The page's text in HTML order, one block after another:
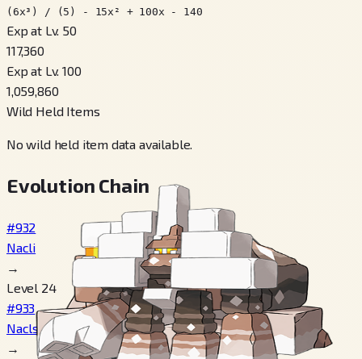
(6x³) / (5) - 15x² + 100x - 140
Exp at Lv. 50
117,360
Exp at Lv. 100
1,059,860
Wild Held Items
No wild held item data available.
Evolution Chain
#932
Nacli
→
Level 24
#933
Naclstack
→